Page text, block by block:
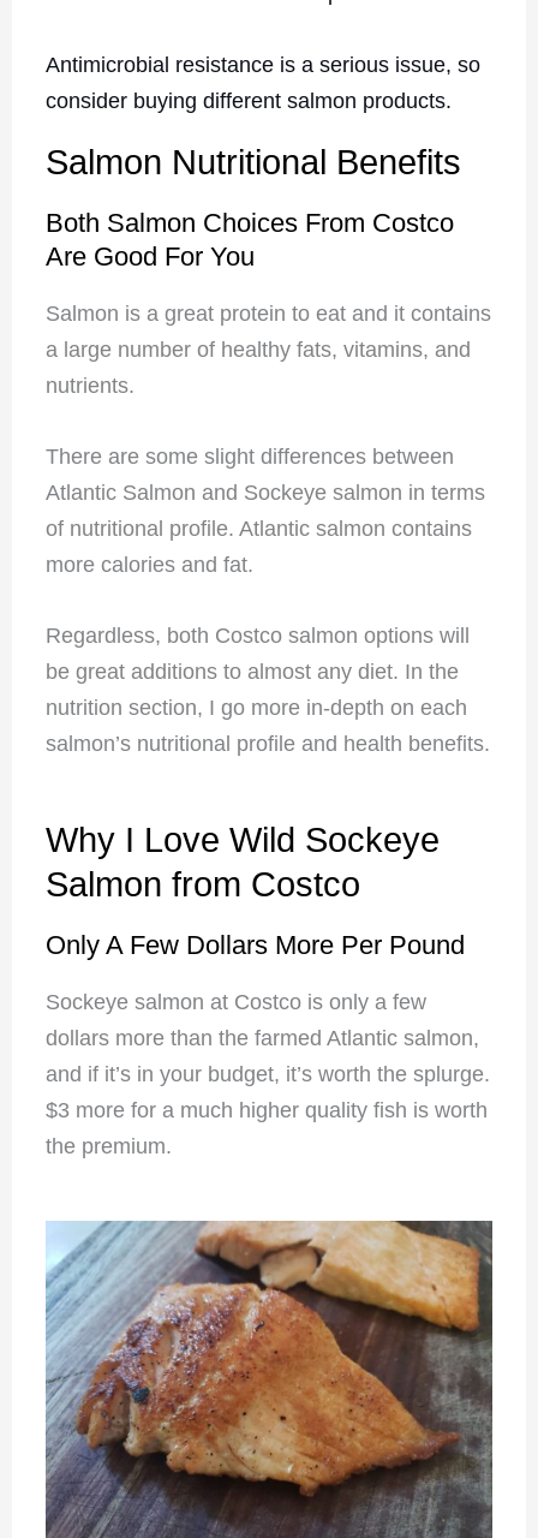
Antimicrobial resistance is a serious issue, so
consider buying different salmon products.
Salmon Nutritional Benefits
Both Salmon Choices From Costco
Are Good For You
Salmon is a great protein to eat and it contains
a large number of healthy fats, vitamins, and
nutrients.
There are some slight differences between
Atlantic Salmon and Sockeye salmon in terms
of nutritional profile. Atlantic salmon contains
more calories and fat.
Regardless, both Costco salmon options will
be great additions to almost any diet. In the
nutrition section, I go more in-depth on each
salmon’s nutritional profile and health benefits.
Why I Love Wild Sockeye
Salmon from Costco
Only A Few Dollars More Per Pound
Sockeye salmon at Costco is only a few
dollars more than the farmed Atlantic salmon,
and if it’s in your budget, it’s worth the splurge.
$3 more for a much higher quality fish is worth
the premium.